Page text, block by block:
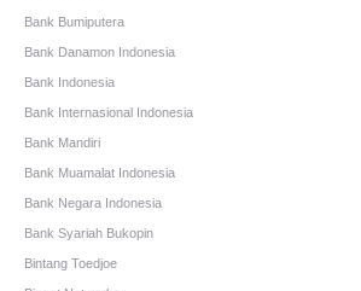
Bank Bumiputera
Bank Danamon Indonesia
Bank Indonesia
Bank Internasional Indonesia
Bank Mandiri
Bank Muamalat Indonesia
Bank Negara Indonesia
Bank Syariah Bukopin
Bintang Toedjoe